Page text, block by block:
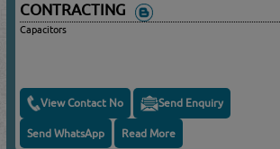
CONTRACTING
Capacitors
View Contact No Send Enquiry
Send WhatsApp Read More